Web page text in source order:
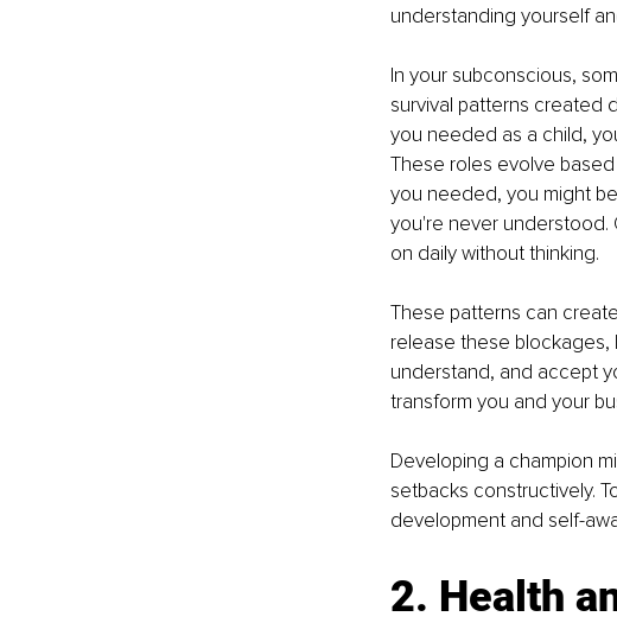
understanding yourself
In your subconscious,
survival patterns created
you needed as a child,
These roles evolve
you needed, you might
you're never understood.
on daily without thinking.
These patterns can
release these blockages,
understand, and accept
transform you and your
Developing a champion
setbacks constructively.
development and self-
2. Health